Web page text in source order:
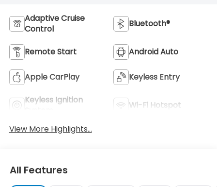
Adaptive Cruise
Control
Bluetooth®
Remote Start Android Auto
Apple CarPlay Keyless Entry
Keyless Ignition
Wi-Fi Hotspot
View More Highlights...
All Features